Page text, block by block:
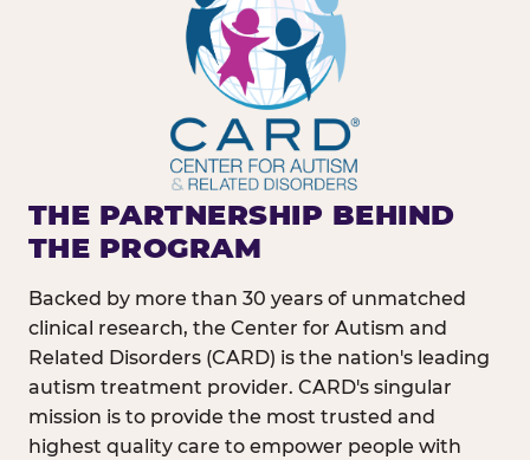
THE PARTNERSHIP BEHIND
THE PROGRAM
Backed by more than 30 years of unmatched
clinical research, the Center for Autism and
Related Disorders (CARD) is the nation's leading
autism treatment provider. CARD's singular
mission is to provide the most trusted and
highest quality care to empower people with